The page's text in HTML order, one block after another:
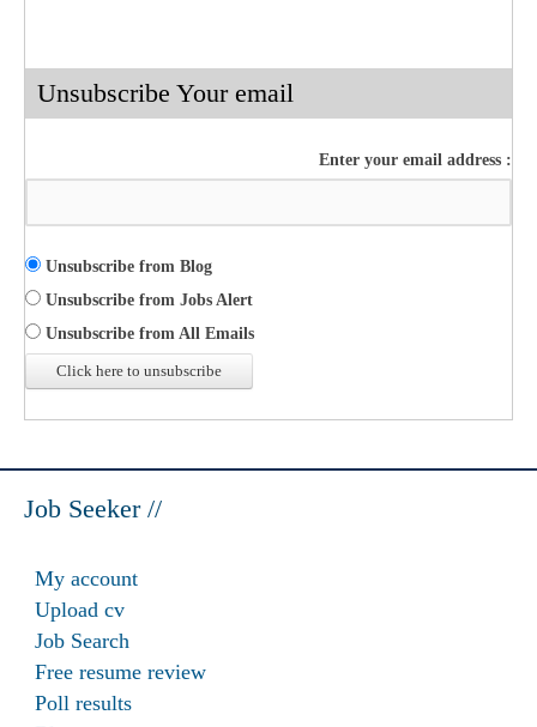
Unsubscribe Your email
Enter your email address :
Unsubscribe from Blog
Unsubscribe from Jobs Alert
Unsubscribe from All Emails
Job Seeker //
My account
Upload cv
Job Search
Free resume review
Poll results